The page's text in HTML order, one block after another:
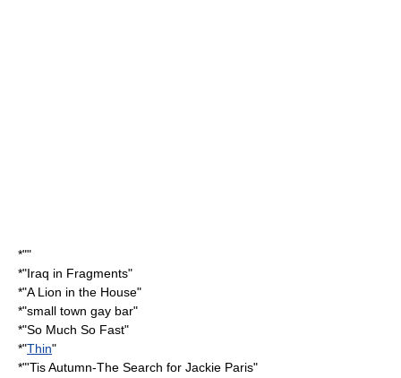
*""
*"Iraq in Fragments"
*"A Lion in the House"
*"small town gay bar"
*"So Much So Fast"
*"Thin"
*"'Tis Autumn-The Search for Jackie Paris"